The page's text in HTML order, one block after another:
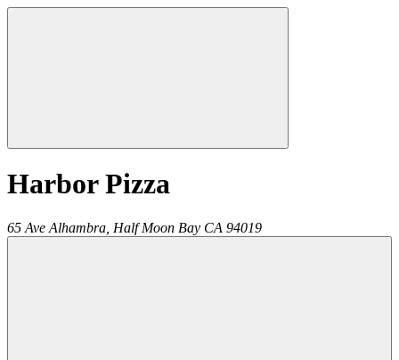
Harbor Pizza
65 Ave Alhambra, Half Moon Bay CA 94019